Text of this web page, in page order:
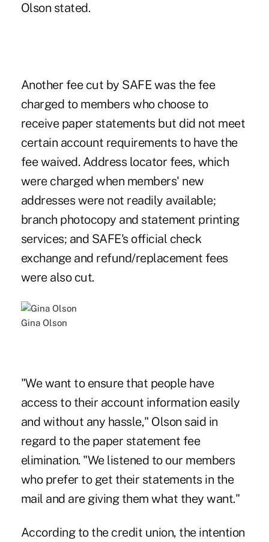
Olson stated.
Another fee cut by SAFE was the fee
charged to members who choose to
receive paper statements but did not meet
certain account requirements to have the
fee waived. Address locator fees, which
were charged when members' new
addresses were not readily available;
branch photocopy and statement printing
services; and SAFE's official check
exchange and refund/replacement fees
were also cut.
Gina Olson
"We want to ensure that people have
access to their account information easily
and without any hassle," Olson said in
regard to the paper statement fee
elimination. "We listened to our members
who prefer to get their statements in the
mail and are giving them what they want."
According to the credit union, the intention